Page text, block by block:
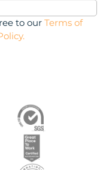
to our Terms of